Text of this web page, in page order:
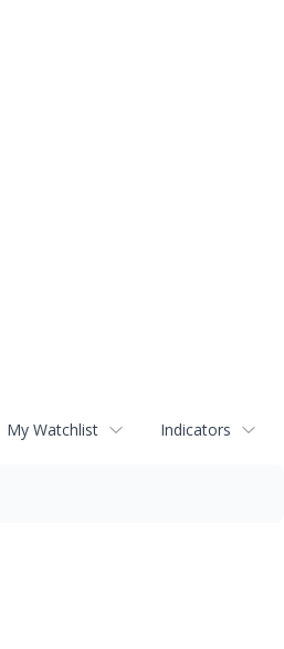
My Watchlist Indicators